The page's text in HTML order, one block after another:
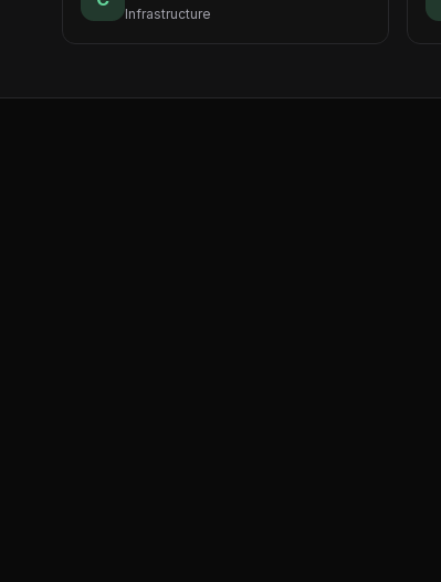
Infrastructure